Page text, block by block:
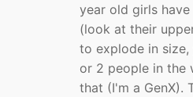
year old girls
(look at their
to explode in size,
or 2 people in the
that (I'm a GenX).